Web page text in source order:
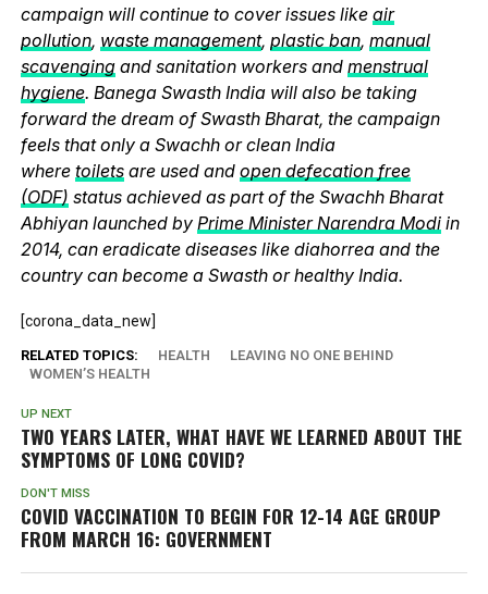
campaign will continue to cover issues like air
pollution, waste management, plastic ban, manual
scavengingand sanitation workers and menstrual
hygiene. Banega Swasth India will also be taking
forward the dream of Swasth Bharat, the campaign
feels that only a Swachh or clean India
where toiletsare used and open defecation free
(ODF) status achieved as part of the Swachh Bharat
Abhiyan launched by Prime Minister Narendra Modiin
2014, can eradicate diseases like diahorrea and the
country can become a Swasth or healthy India.
[corona_data_new]
RELATED TOPICS: HEALTH
LEAVING NO ONE BEHIND
WOMEN’S HEALTH
UP NEXT
TWO YEARS LATER, WHAT HAVE WE LEARNED ABOUT THE
SYMPTOMS OF LONG COVID?
DON'T MISS
COVID VACCINATION TO BEGIN FOR 12-14 AGE GROUP
FROM MARCH 16: GOVERNMENT